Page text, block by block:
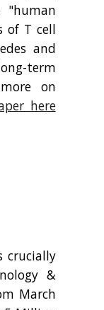
"human
of T cell
and
term
on
here
crucially
&
March